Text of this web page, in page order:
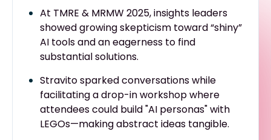
At TMRE & MRMW 2025, insights leaders
showed growing skepticism toward “shiny”
AI tools and an eagerness to find
substantial solutions.
Stravito sparked conversations while
facilitating a drop-in workshop where
attendees could build "AI personas" with
LEGOs—making abstract ideas tangible.